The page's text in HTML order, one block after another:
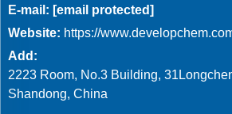
E-mail: [email protected]
Website: https://
Add:
2223 Room, No.3 Building,
Shandong, China